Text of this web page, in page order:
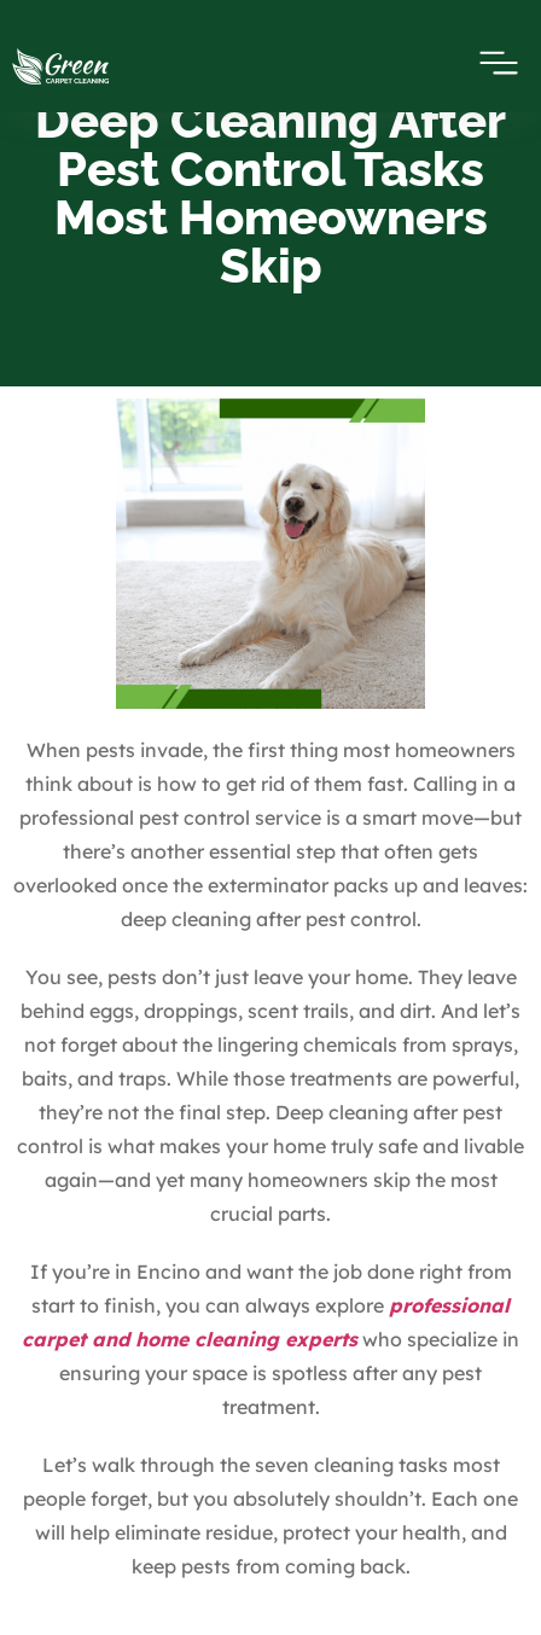
Deep Cleaning After
Pest Control Tasks
Most Homeowners
Skip
When pests invade, the first thing most homeowners
think about is how to get rid of them fast. Calling in a
professional pest control service is a smart move—but
there’s another essential step that often gets
overlooked once the exterminator packs up and leaves:
deep cleaning after pest control.
You see, pests don’t just leave your home. They leave
behind eggs, droppings, scent trails, and dirt. And let’s
not forget about the lingering chemicals from sprays,
baits, and traps. While those treatments are powerful,
they’re not the final step. Deep cleaning after pest
control is what makes your home truly safe and livable
again—and yet many homeowners skip the most
crucial parts.
If you’re in Encino and want the job done right from
start to finish, you can always explore professional
carpet and home cleaning expertswho specialize in
ensuring your space is spotless after any pest
treatment.
Let’s walk through the seven cleaning tasks most
people forget, but you absolutely shouldn’t. Each one
will help eliminate residue, protect your health, and
keep pests from coming back.